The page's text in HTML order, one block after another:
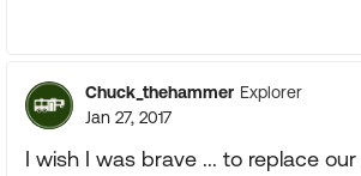
Chuck_thehammer Explorer
Jan 27, 2017
I wish I was brave ... to replace